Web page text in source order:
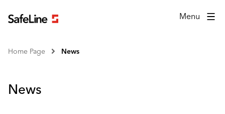
Menu
Home Page News
News